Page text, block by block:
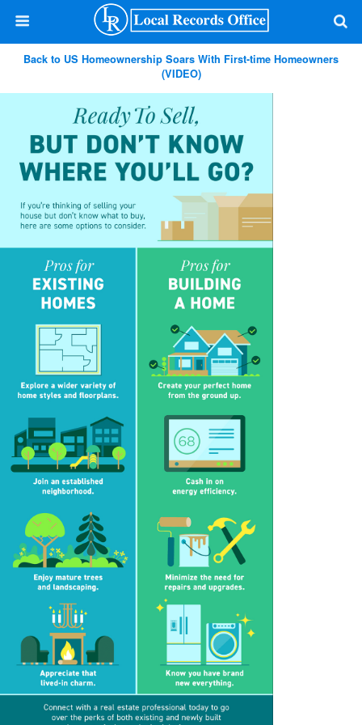
Back to US Homeownership Soars With First-time Homeowners
(VIDEO)